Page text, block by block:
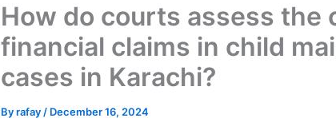
How do courts assess the
financial claims in child
cases in Karachi?
Byrafay / December 16, 2024